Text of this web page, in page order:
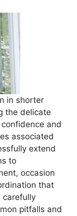
in shorter
the delicate
and
associated
extend
to
occasion
that
carefully
pitfalls and